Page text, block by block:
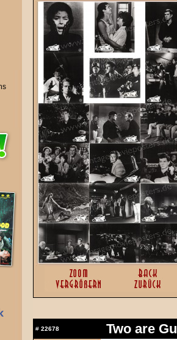
# 22678
Two are